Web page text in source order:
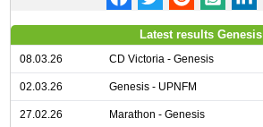
Latest results Genesis
08.03.26 CD Victoria - Genesis
02.03.26 Genesis - UPNFM
27.02.26 Marathon - Genesis